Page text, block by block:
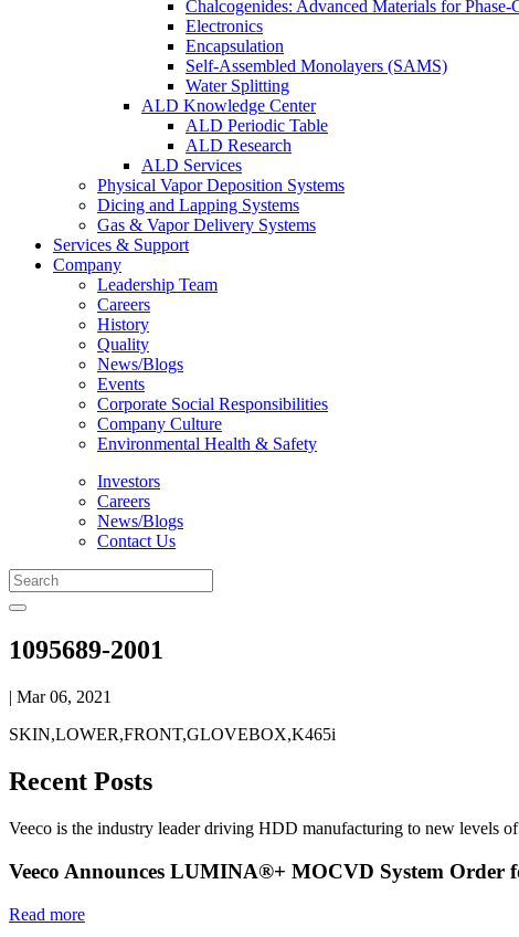
Chalcogenides: Advanced Materials for
Electronics
Encapsulation
Self-Assembled Monolayers (SAMS)
Water Splitting
ALD Knowledge Center
ALD Periodic Table
ALD Research
ALD Services
Physical Vapor Deposition Systems
Dicing and Lapping Systems
Gas & Vapor Delivery Systems
Services & Support
Company
Leadership Team
Careers
History
Quality
News/Blogs
Events
Corporate Social Responsibilities
Company Culture
Environmental Health & Safety
Investors
Careers
News/Blogs
Contact Us
1095689-2001
| Mar 06, 2021
SKIN,LOWER,FRONT,GLOVEBOX,K465i
Recent Posts
Veeco is the industry leader driving HDD manufacturing to new levels
Veeco Announces LUMINA®+ MOCVD System
Read more